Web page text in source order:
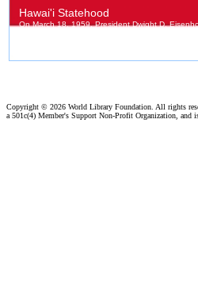
Copyright © 2026 World Library Foundation. All rights
a 501c(4) Member's Support Non-Profit Organization, and